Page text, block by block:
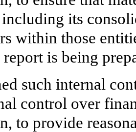
its
within those
is being
such internal
control over
to provide